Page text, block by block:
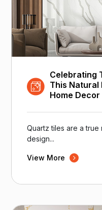
Celebrating
This Natural
Home Decor
Quartz tiles are a
design...
View More